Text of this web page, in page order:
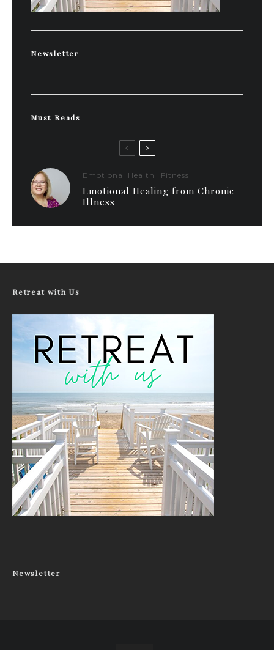
Newsletter
Must Reads
Emotional Health Fitness
Emotional Healing from Chronic
Illness
Retreat with Us
Newsletter